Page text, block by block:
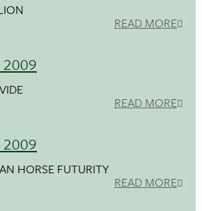
READ MORE
READ MORE
HORSE FUTURITY
READ MORE